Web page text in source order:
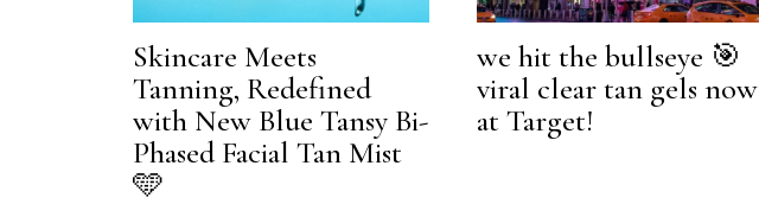
Skincare Meets
Tanning, Redefined
with New Blue Tansy Bi-
Phased Facial Tan Mist
🩵
we hit the bullseye 🎯
viral clear tan gels now
at Target!